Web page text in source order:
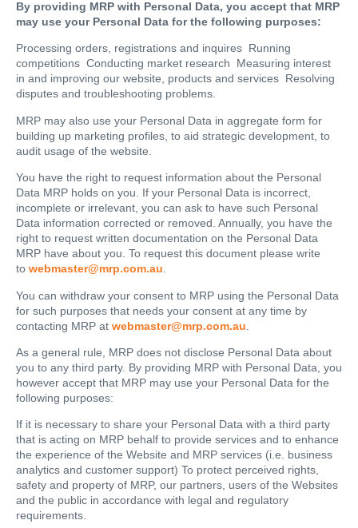
By providing MRP with Personal Data, you accept that MRP
may use your Personal Data for the following purposes:
Processing orders, registrations and inquires Running
competitions Conducting market research Measuring interest
in and improving our website, products and services Resolving
disputes and troubleshooting problems.
MRP may also use your Personal Data in aggregate form for
building up marketing profiles, to aid strategic development, to
audit usage of the website.
You have the right to request information about the Personal
Data MRP holds on you. If your Personal Data is incorrect,
incomplete or irrelevant, you can ask to have such Personal
Data information corrected or removed. Annually, you have the
right to request written documentation on the Personal Data
MRP have about you. To request this document please write
to webmaster@mrp.com.au.
You can withdraw your consent to MRP using the Personal Data
for such purposes that needs your consent at any time by
contacting MRP at webmaster@mrp.com.au
As a general rule, MRP does not disclose Personal Data about
you to any third party. By providing MRP with Personal Data, you
however accept that MRP may use your Personal Data for the
following purposes:
If it is necessary to share your Personal Data with a third party
that is acting on MRP behalf to provide services and to enhance
the experience of the Website and MRP services (i.e. business
analytics and customer support) To protect perceived rights,
safety and property of MRP, our partners, users of the Websites
and the public in accordance with legal and regulatory
requirements.